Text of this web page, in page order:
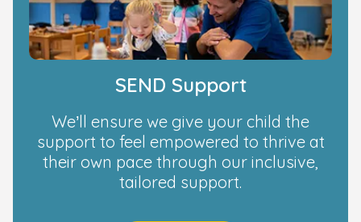
SEND Support
We’ll ensure we give your child the
support to feel empowered to thrive at
their own pace through our inclusive,
tailored support.